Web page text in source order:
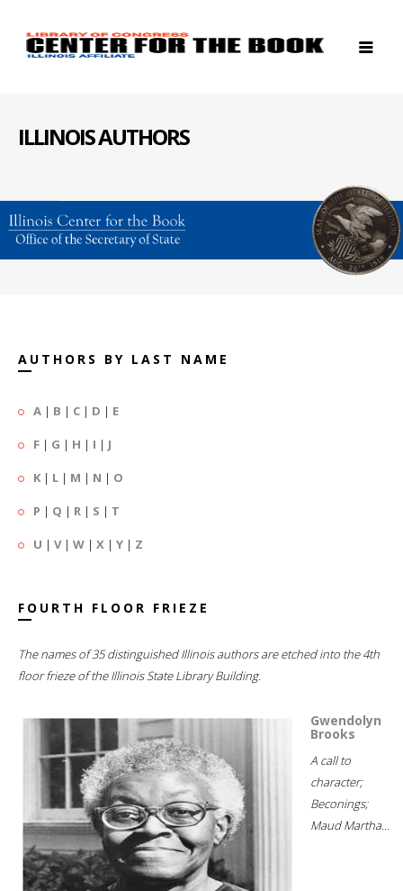
ILLINOIS AUTHORS
AUTHORS BY LAST NAME
A | B | C | D | E
F | G | H | I | J
K | L | M | N | O
P | Q | R | S | T
U | V| W | X | Y | Z
FOURTH FLOOR FRIEZE
The names of 35 distinguished Illinois authors are etched into the 4th
floor frieze of the Illinois State Library Building.
Gwendolyn
Brooks
A call to
character;
Beconings;
Maud Martha...